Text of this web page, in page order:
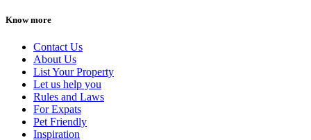
Know more
Contact Us
About Us
List Your Property
Let us help you
Rules and Laws
For Expats
Pet Friendly
Inspiration